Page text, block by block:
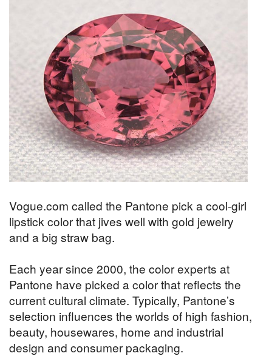
Vogue.com called the Pantone pick a cool-girl
lipstick color that jives well with gold jewelry
and a big straw bag.
Each year since 2000, the color experts at
Pantone have picked a color that reflects the
current cultural climate. Typically, Pantone’s
selection influences the worlds of high fashion,
beauty, housewares, home and industrial
design and consumer packaging.